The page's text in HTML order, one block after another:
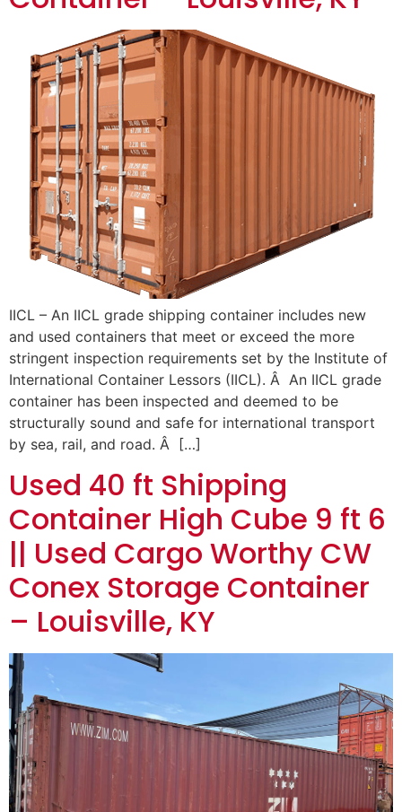
IICL – An IICL grade shipping container includes new
and used containers that meet or exceed the more
stringent inspection requirements set by the Institute of
International Container Lessors (IICL). Â An IICL grade
container has been inspected and deemed to be
structurally sound and safe for international transport
by sea, rail, and road. Â […]
Used 40 ft Shipping
Container High Cube 9 ft 6
|| Used Cargo Worthy CW
Conex Storage Container
– Louisville, KY